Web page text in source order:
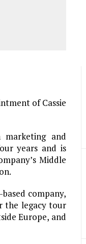
of Cassie
marketing and
years and is
Middle
company,
the legacy tour
Europe, and